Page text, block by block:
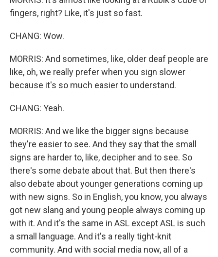
fingers, right? Like, it's just so fast.
CHANG: Wow.
MORRIS: And sometimes, like, older deaf people are
like, oh, we really prefer when you sign slower
because it's so much easier to understand.
CHANG: Yeah.
MORRIS: And we like the bigger signs because
they're easier to see. And they say that the small
signs are harder to, like, decipher and to see. So
there's some debate about that. But then there's
also debate about younger generations coming up
with new signs. So in English, you know, you always
got new slang and young people always coming up
with it. And it's the same in ASL except ASL is such
a small language. And it's a really tight-knit
community. And with social media now, all of a